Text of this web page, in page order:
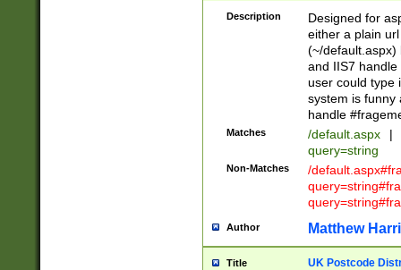
Description
Designed for
either a plain
(~/default.aspx)
and IIS7
user could type
system is funny
handle
Matches /default.aspx |
query=string
Non-Matches
/
Author Matthew
Title UK Postcode